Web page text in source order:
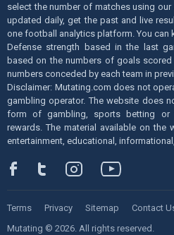
select the number of matches using
updated daily, get the past and live
one football analytics platform. You can
Defense strength based in the last
based on the numbers of goals
numbers conceded by each team in
Disclaimer: Mutating.com does not
gambling operator. The website does
form of gambling, sports betting or
rewards. The material available on the
entertainment, educational,
Mutating © 2026. All rights reserved.
Terms Privacy Sitemap Contact